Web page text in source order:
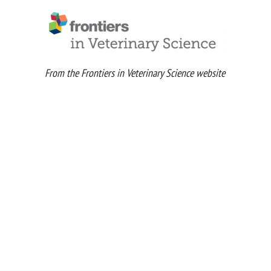
From the Frontiers in Veterinary Science website